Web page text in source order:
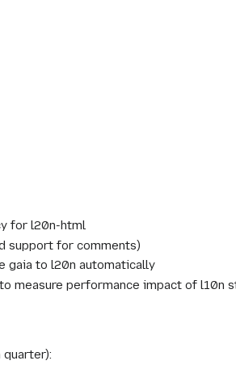
for l20n-html
support for comments)
gaia to l20n automatically
measure performance impact of l10n